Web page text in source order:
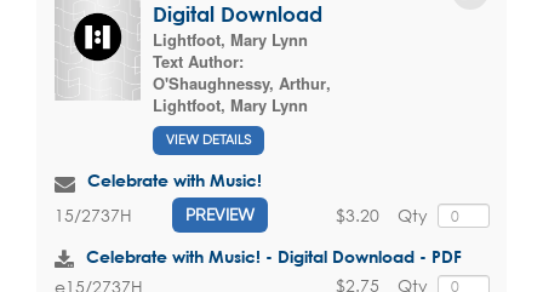
Digital Download
Lightfoot, Mary Lynn
Text Author:
O'Shaughnessy, Arthur,
Lightfoot, Mary Lynn
VIEW DETAILS
Celebrate with Music!
15/2737H PREVIEW Qty
$3.20
Celebrate with Music! - Digital Download - PDF
e15/2737H Qty
$2.75